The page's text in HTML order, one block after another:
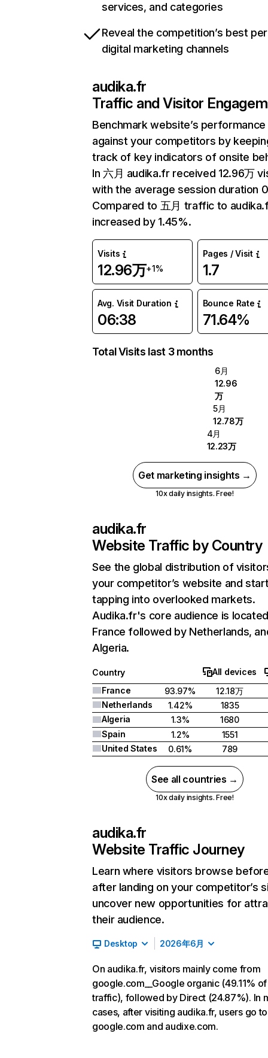
services, and categories
Reveal the competition’s best
digital marketing channels
audika.fr
Traffic and Visitor
Benchmark website’s performance
against your competitors by
track of key indicators of onsite
In 六月 audika.fr received 12.96万
with the average session duration
Compared to 五月 traffic to
increased by 1.45%.
Visits
12.96万+1%
Pages / Visit
1.7
Avg. Visit Duration
06:38
Bounce Rate
71.64%
Total Visits last 3 months
6月
12.96
万
5月
12.78万
4月
12.23万
Get marketing insights →
10x daily insights. Free!
audika.fr
Website Traffic by Country
See the global distribution of
your competitor’s website and
tapping into overlooked markets.
Audika.fr's core audience is
France followed by Netherlands,
Algeria.
Country
All devices
France
93.97%
12.18万
Netherlands
1.42%
1835
Algeria
1.3%
1680
Spain
1.2%
1551
United States
0.61% 789
See all countries →
10x daily insights. Free!
audika.fr
Website Traffic Journey
Learn where visitors browse
after landing on your competitor’s
uncover new opportunities for
their audience.
Desktop 2026年6月
On audika.fr, visitors mainly come from
google.com__Google organic (49.11% of
traffic), followed by Direct (24.87%). In
cases, after visiting audika.fr, users go to
google.com and audixe.com.